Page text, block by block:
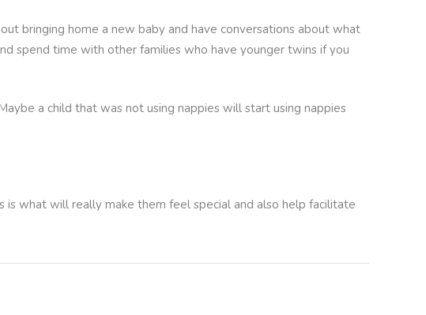
bringing home a new baby and have conversations about what
spend time with other families who have younger twins if you
a child that was not using nappies will start using nappies
is what will really make them feel special and also help facilitate